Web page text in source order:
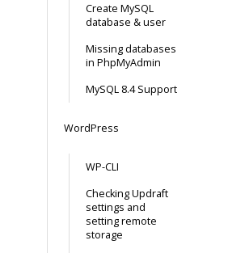
Create MySQL
database & user
Missing databases
in PhpMyAdmin
MySQL 8.4 Support
WordPress
WP-CLI
Checking Updraft
settings and
setting remote
storage